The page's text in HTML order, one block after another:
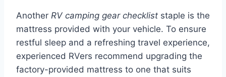
Another RV camping gear checklist staple is the
mattress provided with your vehicle. To ensure
restful sleep and a refreshing travel experience,
experienced RVers recommend upgrading the
factory-provided mattress to one that suits